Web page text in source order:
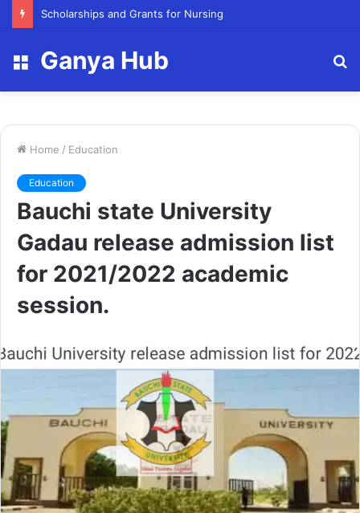
Scholarships and Grants for Nursing
Menu
Ganya Hub
Home / Education
Education
Bauchi state University
Gadau release admission list
for 2021/2022 academic
session.